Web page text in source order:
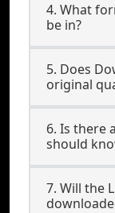
4. What
be in?
5. Does
original
6. Is there
should
7. Will the